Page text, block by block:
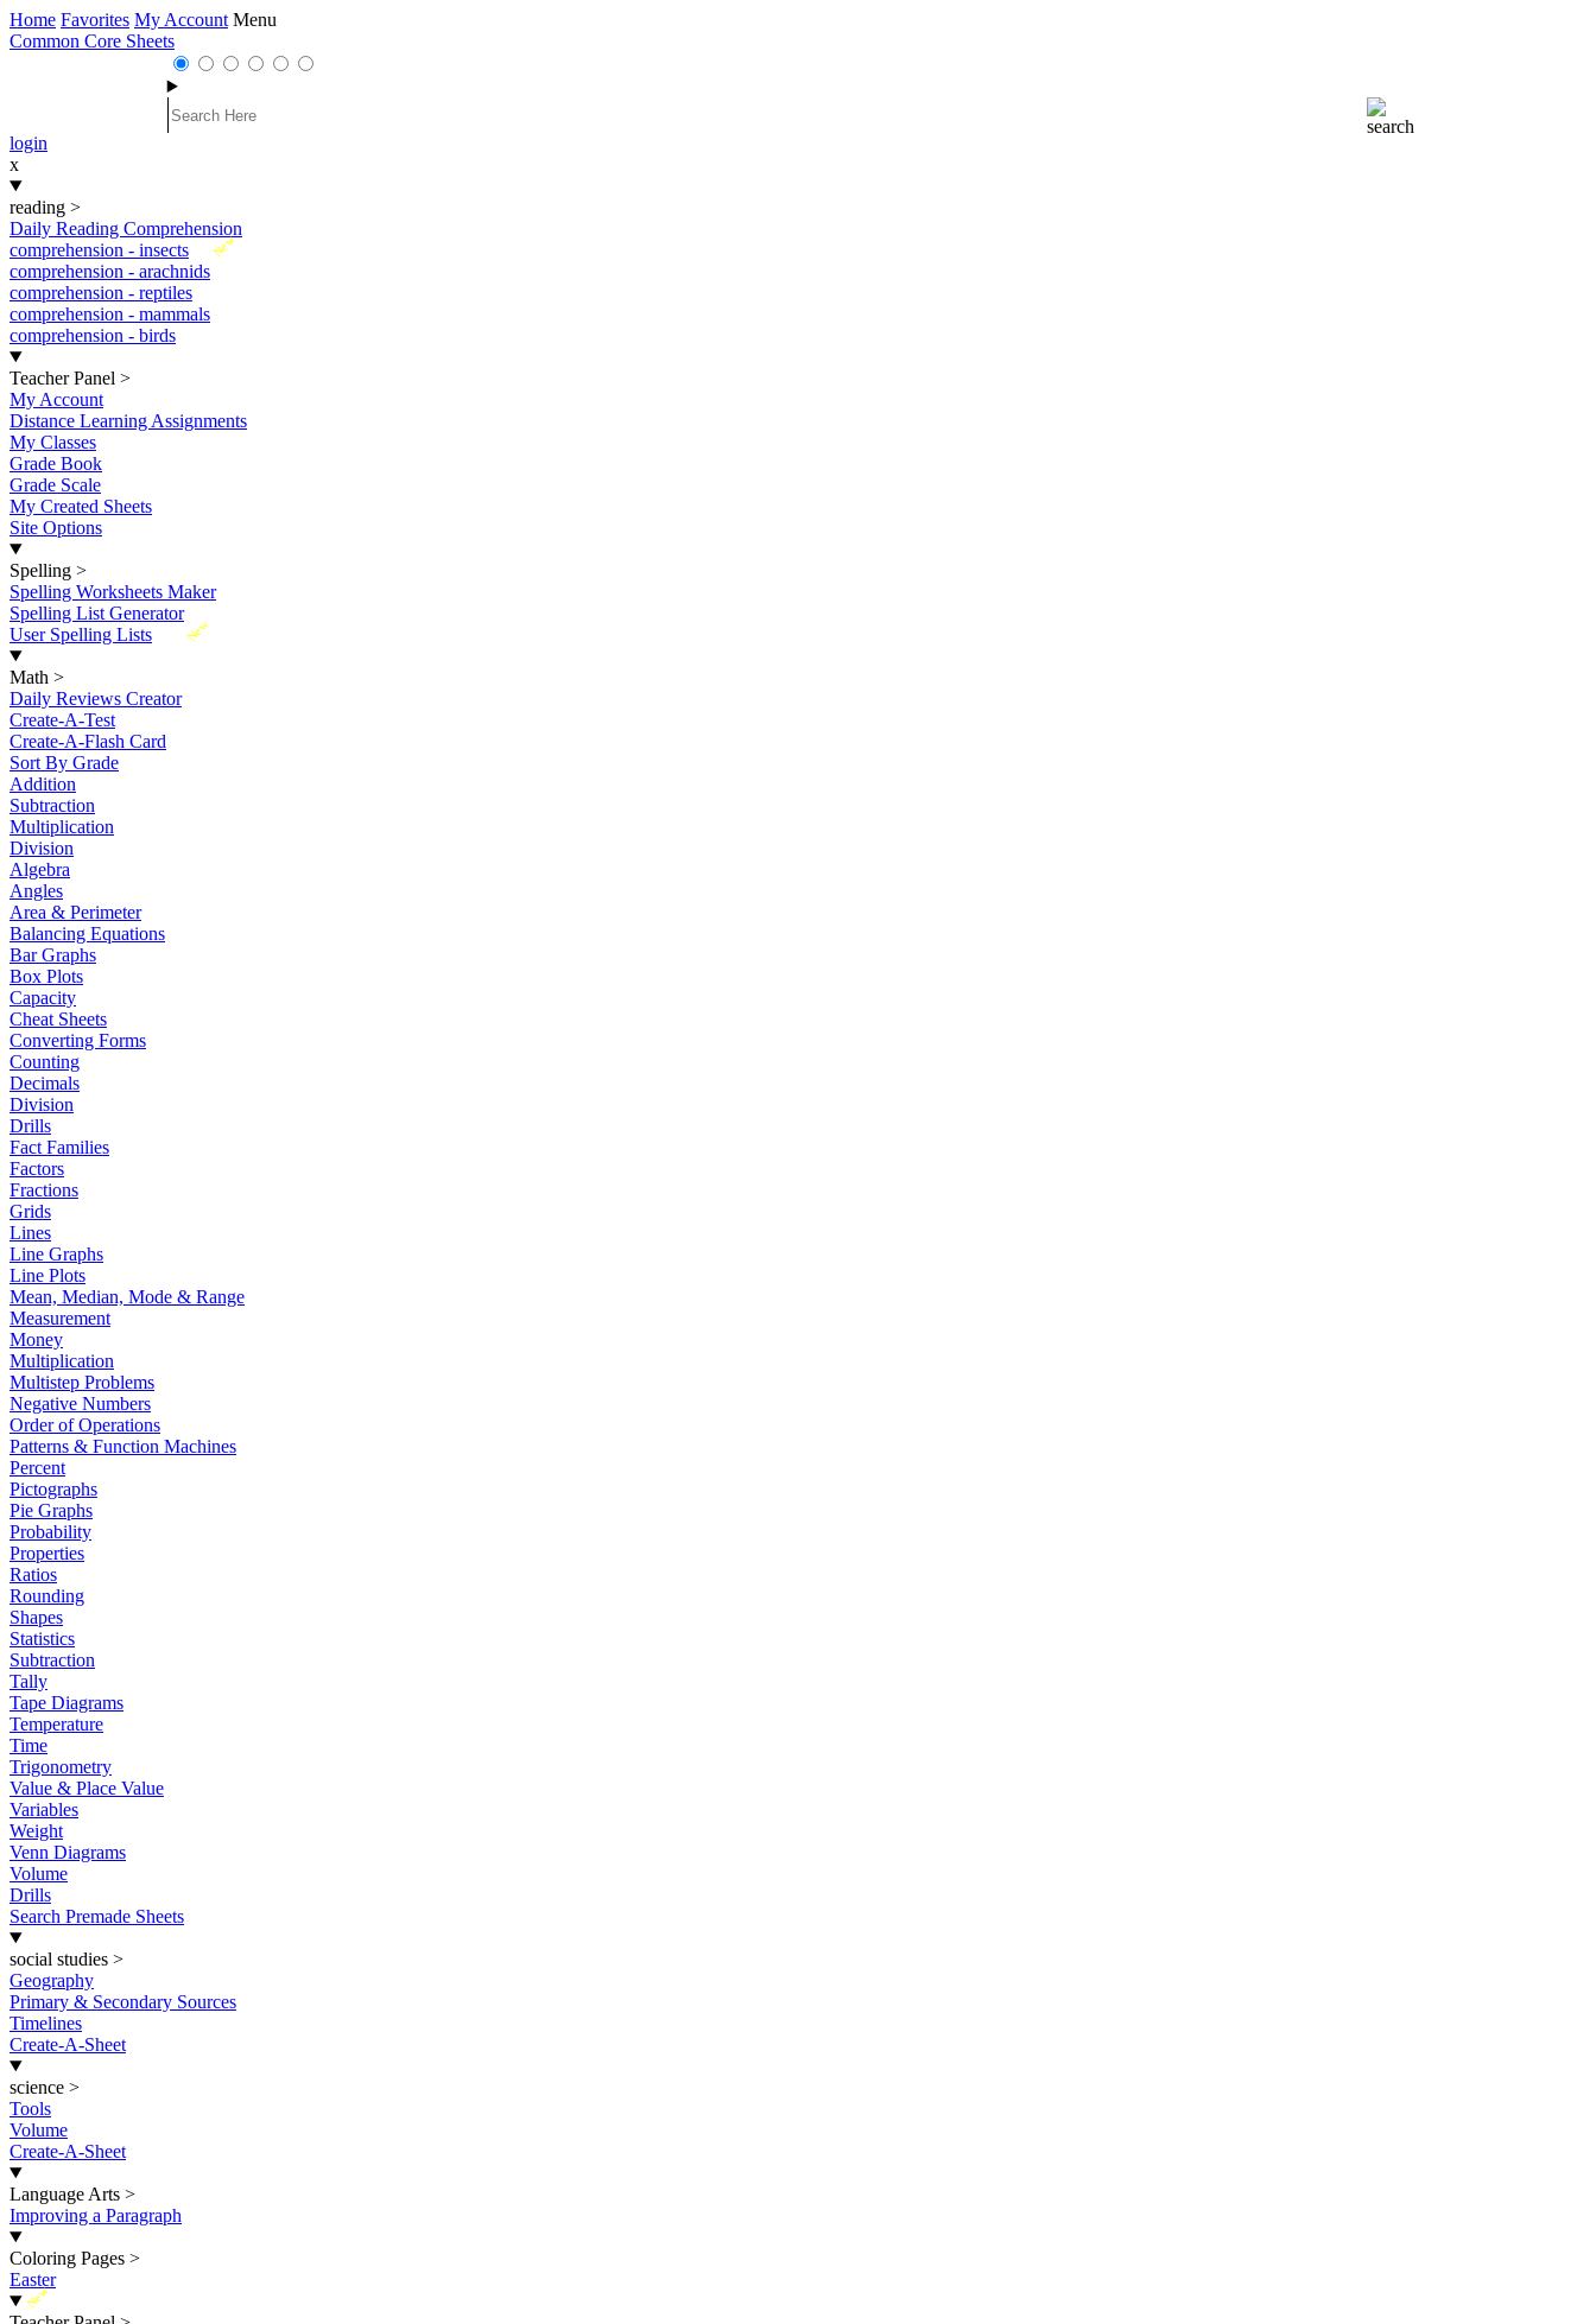
Home Favorites My Account Menu
Common Core Sheets
login
x
reading >
Daily Reading Comprehension
New
comprehension - insects
comprehension - arachnids
comprehension - reptiles
comprehension - mammals
comprehension - birds
Teacher Panel >
My Account
Distance Learning Assignments
My Classes
Grade Book
Grade Scale
My Created Sheets
Site Options
Spelling >
Spelling Worksheets Maker
Spelling List Generator
New
User Spelling Lists
Math >
Daily Reviews Creator
Create-A-Test
Create-A-Flash Card
Sort By Grade
Addition
Subtraction
Multiplication
Division
Algebra
Angles
Area & Perimeter
Balancing Equations
Bar Graphs
Box Plots
Capacity
Cheat Sheets
Converting Forms
Counting
Decimals
Division
Drills
Fact Families
Factors
Fractions
Grids
Lines
Line Graphs
Line Plots
Mean, Median, Mode & Range
Measurement
Money
Multiplication
Multistep Problems
Negative Numbers
Order of Operations
Patterns & Function Machines
Percent
Pictographs
Pie Graphs
Probability
Properties
Ratios
Rounding
Shapes
Statistics
Subtraction
Tally
Tape Diagrams
Temperature
Time
Trigonometry
Value & Place Value
Variables
Weight
Venn Diagrams
Volume
Drills
Search Premade Sheets
social studies >
Geography
Primary & Secondary Sources
Timelines
Create-A-Sheet
science >
Tools
Volume
Create-A-Sheet
Language Arts >
Improving a Paragraph
Coloring Pages >
Easter
New